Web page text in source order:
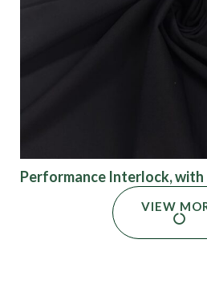
Performance Interlock,
VIEW